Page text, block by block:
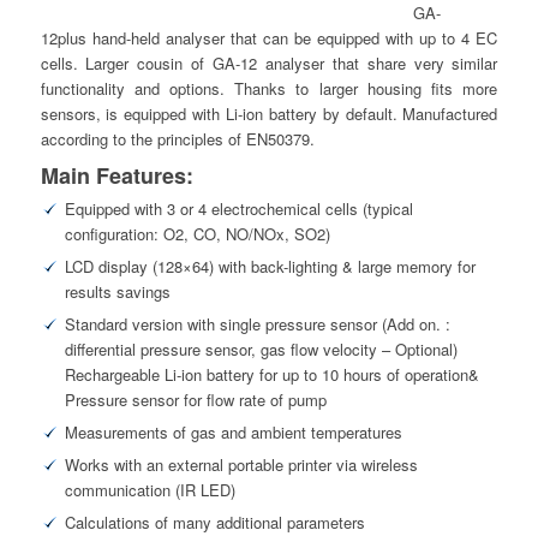
GA-
12plus hand-held analyser that can be equipped with up to 4 EC
cells. Larger cousin of GA-12 analyser that share very similar
functionality and options. Thanks to larger housing fits more
sensors, is equipped with Li-ion battery by default. Manufactured
according to the principles of EN50379.
Main Features:
Equipped with 3 or 4 electrochemical cells (typical
configuration: O2, CO, NO/NOx, SO2)
LCD display (128×64) with back-lighting & large memory for
results savings
Standard version with single pressure sensor (Add on. :
differential pressure sensor, gas flow velocity – Optional)
Rechargeable Li-ion battery for up to 10 hours of operation&
Pressure sensor for flow rate of pump
Measurements of gas and ambient temperatures
Works with an external portable printer via wireless
communication (IR LED)
Calculations of many additional parameters